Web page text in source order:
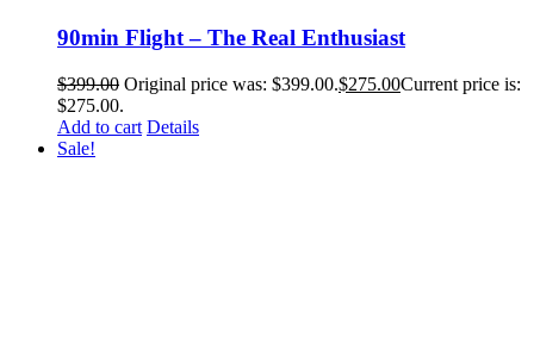
90min Flight – The Real Enthusiast
$399.00 Original price was: $399.00.$275.00Current price is:
$275.00.
Add to cart Details
Sale!